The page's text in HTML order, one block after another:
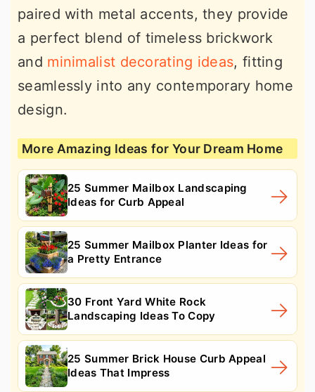
paired with metal accents, they provide
a perfect blend of timeless brickwork
and minimalist decorating ideas, fitting
seamlessly into any contemporary home
design.
More Amazing Ideas for Your Dream Home
25 Summer Mailbox Landscaping
Ideas for Curb Appeal
25 Summer Mailbox Planter Ideas for
a Pretty Entrance
30 Front Yard White Rock
Landscaping Ideas To Copy
25 Summer Brick House Curb Appeal
Ideas That Impress